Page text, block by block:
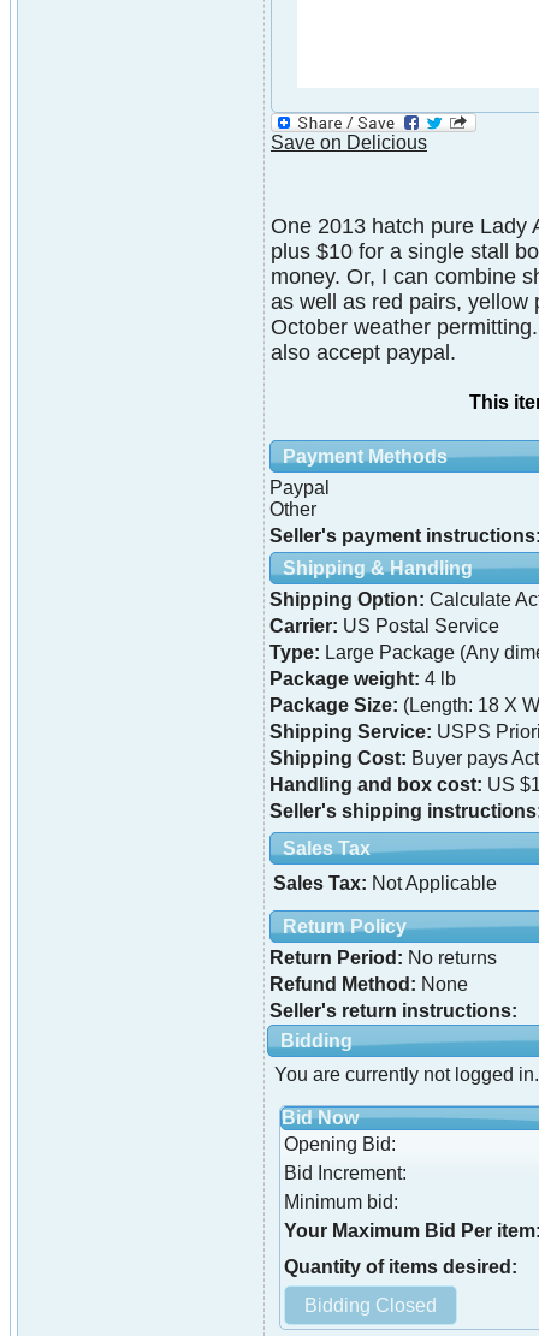
Save on Delicious
One 2013 hatch pure Lady
plus $10 for a single stall
money. Or, I can combine
as well as red pairs, yellow
October weather
also accept paypal.
This
Payment Methods
Paypal
Other
Seller's payment
Shipping & Handling
Shipping Option: Calculate
Carrier: US Postal Service
Type: Large Package (Any
Package weight: 4 lb
Package Size: (Length: 18 X
Shipping Service: USPS
Shipping Cost: Buyer pays
Handling and box cost: US
Seller's shipping
Sales Tax
Sales Tax: Not Applicable
Return Policy
Return Period: No returns
Refund Method: None
Seller's return instructions:
Bidding
You are currently not logged
Bid Now
Opening Bid:
Bid Increment:
Minimum bid:
Your Maximum Bid Per
Quantity of items desired: